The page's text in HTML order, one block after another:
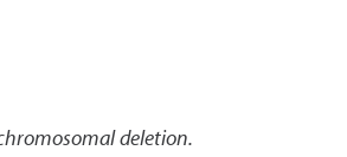
deletion.